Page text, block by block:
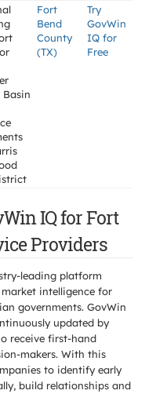
Fort
Bend
County
(TX)
Try
GovWin
IQ for
Free
IQ for Fort
Providers
leading platform
intelligence for
governments. GovWin
updated by
receive first-hand
makers. With this
to identify early
build relationships and